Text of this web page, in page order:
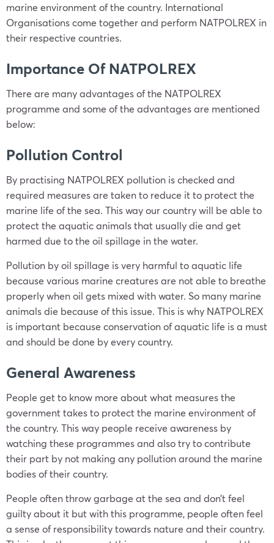
marine environment of the country. International
Organisations come together and perform NATPOLREX in
their respective countries.
Importance Of NATPOLREX
There are many advantages of the NATPOLREX
programme and some of the advantages are mentioned
below:
Pollution Control
By practising NATPOLREX pollution is checked and
required measures are taken to reduce it to protect the
marine life of the sea. This way our country will be able to
protect the aquatic animals that usually die and get
harmed due to the oil spillage in the water.
Pollution by oil spillage is very harmful to aquatic life
because various marine creatures are not able to breathe
properly when oil gets mixed with water. So many marine
animals die because of this issue. This is why NATPOLREX
is important because conservation of aquatic life is a must
and should be done by every country.
General Awareness
People get to know more about what measures the
government takes to protect the marine environment of
the country. This way people receive awareness by
watching these programmes and also try to contribute
their part by not making any pollution around the marine
bodies of their country.
People often throw garbage at the sea and don’t feel
guilty about it but with this programme, people often feel
a sense of responsibility towards nature and their country.